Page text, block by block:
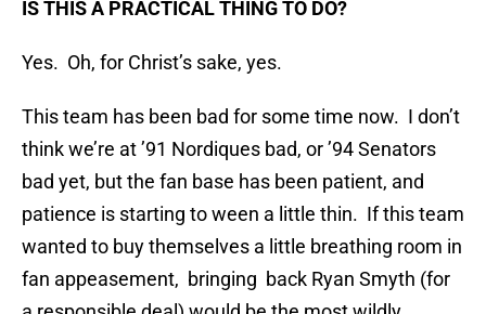
IS THIS A PRACTICAL THING TO DO?
Yes. Oh, for Christ’s sake, yes.
This team has been bad for some time now. I don’t
think we’re at ’91 Nordiques bad, or ’94 Senators
bad yet, but the fan base has been patient, and
patience is starting to ween a little thin. If this team
wanted to buy themselves a little breathing room in
fan appeasement, bringing back Ryan Smyth (for